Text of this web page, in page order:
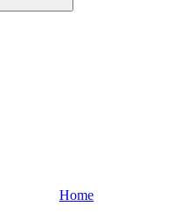
Home